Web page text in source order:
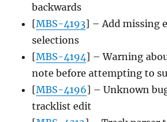
backwards
[MBS-4193] – Add missing
selections
[MBS-4194] – Warning
note before attempting to
[MBS-4196] – Unknown
tracklist edit